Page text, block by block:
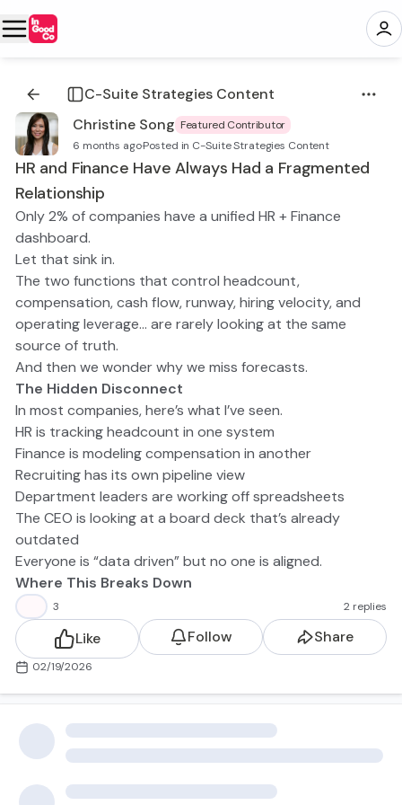
C-Suite Strategies Content
Christine Song Featured Contributor
6 months ago·Posted in C-Suite Strategies Content
HR and Finance Have Always Had a Fragmented
Relationship
Only 2% of companies have a unified HR + Finance
dashboard.
Let that sink in.
The two functions that control headcount,
compensation, cash flow, runway, hiring velocity, and
operating leverage… are rarely looking at the same
source of truth.
And then we wonder why we miss forecasts.
The Hidden Disconnect
In most companies, here’s what I’ve seen.
HR is tracking headcount in one system
Finance is modeling compensation in another
Recruiting has its own pipeline view
Department leaders are working off spreadsheets
The CEO is looking at a board deck that’s already
outdated
Everyone is “data driven” but no one is aligned.
Where This Breaks Down
When HR and Finance aren’t unified, here’s what that
looks like:
Hiring plans don’t match cash reality
Compensation changes don’t hit the forecast in time
Backfills quietly expand payroll
velocity
Offer approvals become political instead of analytical
and Finance are operating in a silo but managing the
3 2 replies
Like Follow Share
02/19/2026